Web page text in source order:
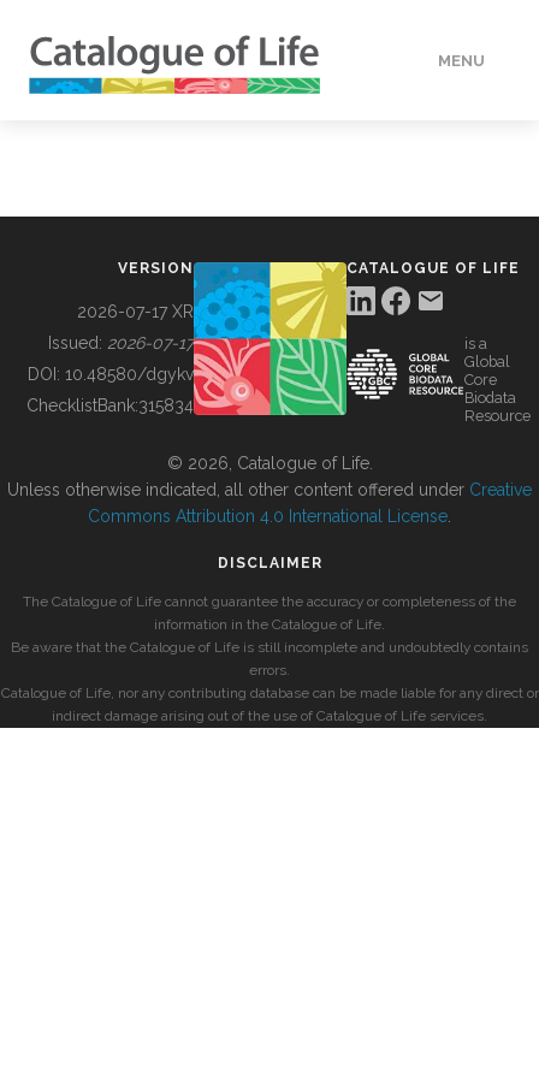
MENU
BUILDING COL
VERSION
2026-07-17 XR
Issued: 2026-07-17
DOI: 10.48580/dgykv
ChecklistBank:315834
CATALOGUE OF LIFE
is a
Global
Core
Biodata
Resource
© 2026, Catalogue of Life.
Unless otherwise indicated, all other content offered under Creative
Commons Attribution 4.0 International License
DISCLAIMER
The Catalogue of Life cannot guarantee the accuracy or completeness of the
information in the Catalogue of Life.
Be aware that the Catalogue of Life is still incomplete and undoubtedly contains
errors.
Catalogue of Life, nor any contributing database can be made liable for any direct or
indirect damage arising out of the use of Catalogue of Life services.